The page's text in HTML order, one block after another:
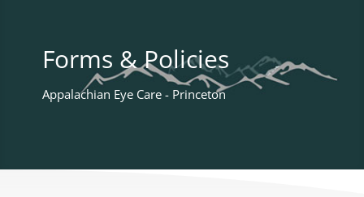
Forms & Policies
Appalachian Eye Care - Princeton